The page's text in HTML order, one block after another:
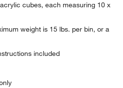
cubes, each measuring 10 x
weight is 15 lbs. per bin, or a
included